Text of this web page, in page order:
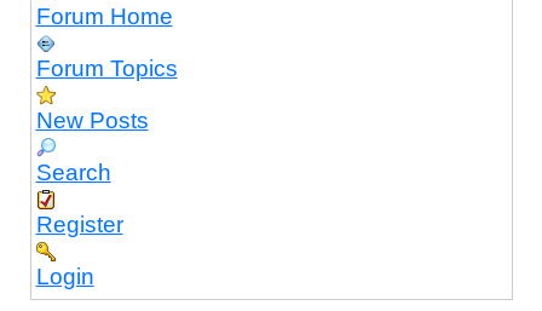
Forum Home
Forum Topics
New Posts
Search
Register
Login